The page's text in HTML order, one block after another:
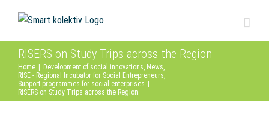
content
RISERS on Study Trips across the Region
Home Development of social innovations, News,
RISE - Regional Incubator for Social Entrepreneurs,
Support programmes for social enterprises
RISERS on Study Trips across the Region